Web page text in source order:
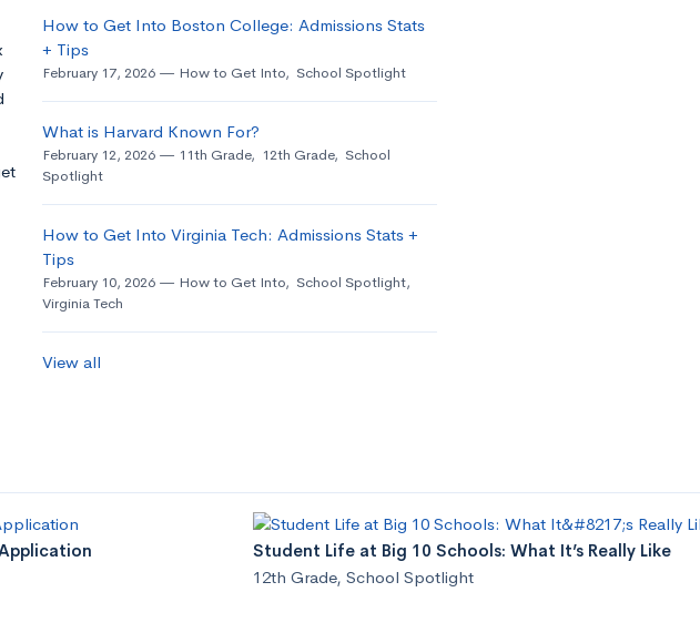
How to Get Into Boston College: Admissions Stats
+ Tips
February 17, 2026 How to Get Into, School Spotlight
What is Harvard Known For?
February 12, 2026 11th Grade, 12th Grade, School
Spotlight
How to Get Into Virginia Tech: Admissions Stats +
Tips
February 10, 2026 How to Get Into, School Spotlight,
Virginia Tech
View all
Student Life at Big 10 Schools: What It’s Really Like
12th Grade, School Spotlight